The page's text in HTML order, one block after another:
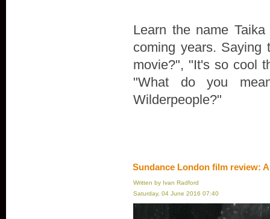
Learn the name
coming years. Saying
movie?", "It's so cool
"What do you
Wilderpeople?"
Sundance London film review:
Written by Ivan Radford
Saturday, 04 June 2016 07:40